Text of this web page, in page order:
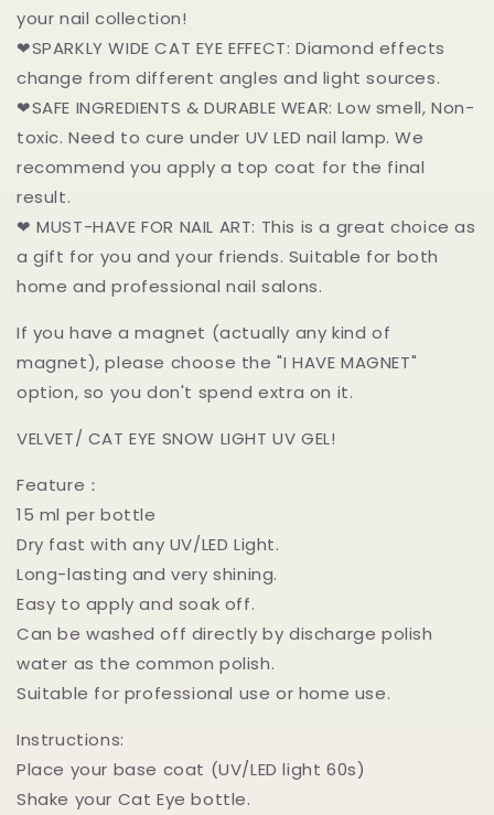
your nail collection!
❤SPARKLY WIDE CAT EYE EFFECT: Diamond effects
change from different angles and light sources.
❤SAFE INGREDIENTS & DURABLE WEAR: Low smell, Non-
toxic. Need to cure under UV LED nail lamp. We
recommend you apply a top coat for the final
result.
❤ MUST-HAVE FOR NAIL ART: This is a great choice as
a gift for you and your friends. Suitable for both
home and professional nail salons.
If you have a magnet (actually any kind of
magnet), please choose the "I HAVE MAGNET"
option, so you don't spend extra on it.
VELVET/ CAT EYE SNOW LIGHT UV GEL!
Feature：
15 ml per bottle
Dry fast with any UV/LED Light.
Long-lasting and very shining.
Easy to apply and soak off.
Can be washed off directly by discharge polish
water as the common polish.
Suitable for professional use or home use.
Instructions:
Place your base coat (UV/LED light 60s)
Shake your Cat Eye bottle.